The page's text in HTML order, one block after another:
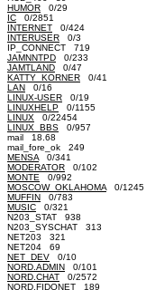
HUMOR 0/29
IC 0/2851
INTERNET 0/424
INTERUSER 0/3
IP_CONNECT 719
JAMNNTPD 0/233
JAMTLAND 0/47
KATTY_KORNER 0/41
LAN 0/16
LINUX-USER 0/19
LINUXHELP 0/1155
LINUX 0/22454
LINUX_BBS 0/957
mail 18.68
mail_fore_ok 249
MENSA 0/341
MODERATOR 0/102
MONTE 0/992
MOSCOW_OKLAHOMA 0/1245
MUFFIN 0/783
MUSIC 0/321
N203_STAT 938
N203_SYSCHAT 313
NET203 321
NET204 69
NET_DEV 0/10
NORD.ADMIN 0/101
NORD.CHAT 0/2572
NORD.FIDONET 189